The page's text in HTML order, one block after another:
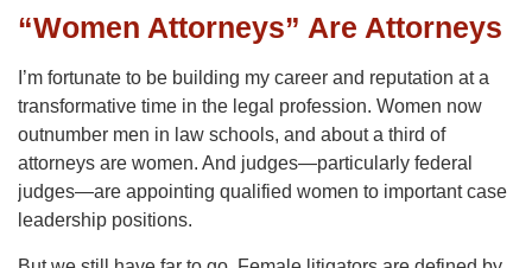
“Women Attorneys” Are Attorneys
I’m fortunate to be building my career and reputation at a
transformative time in the legal profession. Women now
outnumber men in law schools, and about a third of
attorneys are women. And judges—particularly federal
judges—are appointing qualified women to important case
leadership positions.